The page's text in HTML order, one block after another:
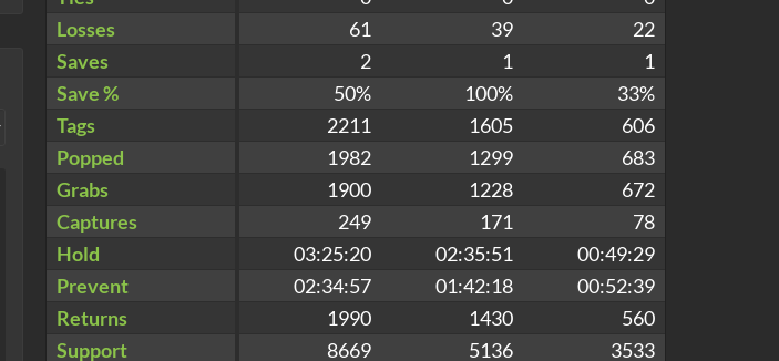
Losses
61 39
22
Saves
2 1
1
Save %
50% 100%
33%
Tags
2211 1605
606
Popped
1982 1299
683
Grabs
1900 1228
672
Captures
249 171
78
Hold
03:25:20 02:35:51
00:49:29
Prevent
02:34:57 01:42:18
00:52:39
Returns
1990 1430
560
Support
8669 5136 3533